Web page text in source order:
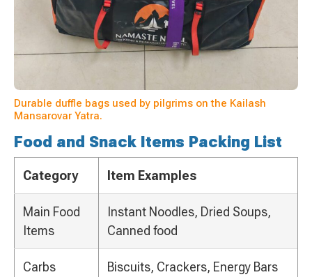
Durable duffle bags used by pilgrims on the Kailash
Mansarovar Yatra.
Food and Snack Items Packing List
Category Item Examples
Main Food
Items
Instant Noodles, Dried Soups,
Canned food
Carbs Biscuits, Crackers, Energy Bars